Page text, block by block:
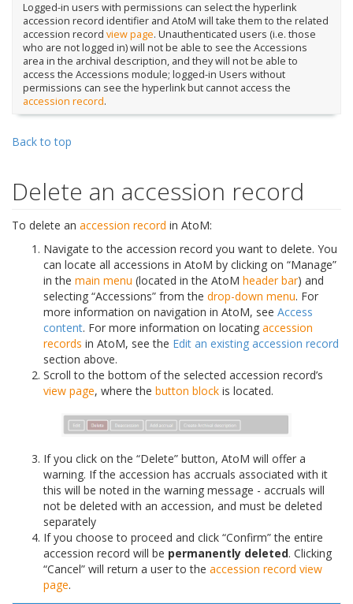
Logged-in users with permissions can select the hyperlink
accession record identifier and AtoM will take them to the related
accession record view page. Unauthenticated users (i.e. those
who are not logged in) will not be able to see the Accessions
area in the archival description, and they will not be able to
access the Accessions module; logged-in Users without
permissions can see the hyperlink but cannot access the
accession record.
Back to top
Delete an accession record
To delete an accession record in AtoM:
Navigate to the accession record you want to delete. You
can locate all accessions in AtoM by clicking on “Manage”
in the main menu (located in the AtoM header bar) and
selecting “Accessions” from the drop-down menu. For
more information on navigation in AtoM, see Access
content. For more information on locating accession
records in AtoM, see the Edit an existing accession record
section above.
Scroll to the bottom of the selected accession record’s
view page, where the button block is located.
If you click on the “Delete” button, AtoM will offer a
warning. If the accession has accruals associated with it
this will be noted in the warning message - accruals will
not be deleted with an accession, and must be deleted
separately
If you choose to proceed and click “Confirm” the entire
accession record will be permanently deleted. Clicking
“Cancel” will return a user to the accession record view
page.